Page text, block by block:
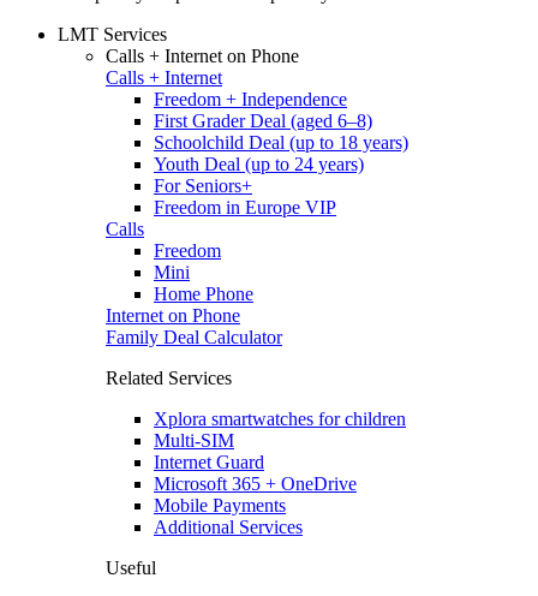
LMT Services
Calls + Internet on Phone
Calls + Internet
Freedom + Independence
First Grader Deal (aged 6–8)
Schoolchild Deal (up to 18 years)
Youth Deal (up to 24 years)
For Seniors+
Freedom in Europe VIP
Calls
Freedom
Mini
Home Phone
Internet on Phone
Family Deal Calculator
Related Services
Xplora smartwatches for children
Multi-SIM
Internet Guard
Microsoft 365 + OneDrive
Mobile Payments
Additional Services
Useful